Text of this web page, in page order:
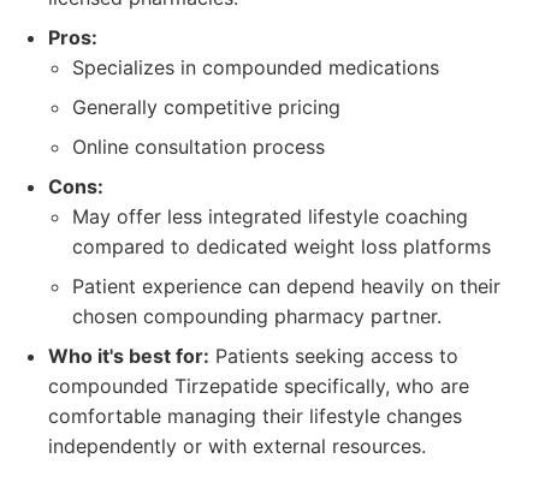
Pros:
Specializes in compounded medications
Generally competitive pricing
Online consultation process
Cons:
May offer less integrated lifestyle coaching
compared to dedicated weight loss platforms
Patient experience can depend heavily on their
chosen compounding pharmacy partner.
Who it's best for: Patients seeking access to
compounded Tirzepatide specifically, who are
comfortable managing their lifestyle changes
independently or with external resources.